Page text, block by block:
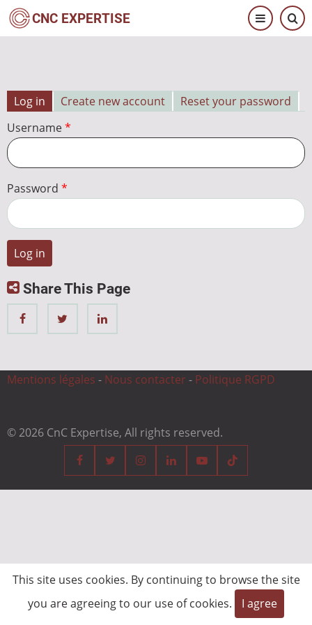
Skip
to
CNC EXPERTISE
Primary
tabs
Log in Create new account
Reset your password
Username
Password
Share This Page
Mentions légales - Nous contacter - Politique RGPD
© 2026 CnC Expertise, All rights reserved.
This site uses cookies. By continuing to browse the site
you are agreeing to our use of cookies.
I agree